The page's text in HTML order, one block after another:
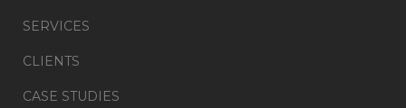
SERVICES
CLIENTS
CASE STUDIES